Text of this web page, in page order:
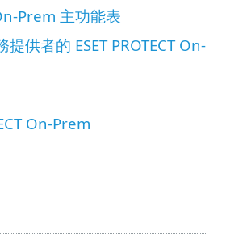
Prem 主功能表
供者的 ESET PROTECT On-
On-Prem